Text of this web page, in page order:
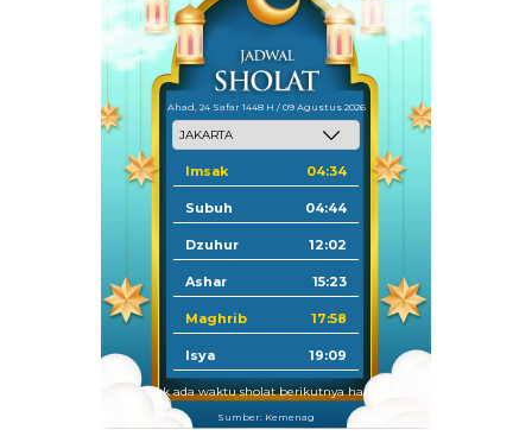
Ahad, 24 Safar 1448 H / 09 Agustus 2026
Imsak 04:34
Subuh 04:44
Dzuhur 12:02
Ashar 15:23
Maghrib 17:58
Isya 19:09
Tidak ada waktu sholat berikutnya hari ini.
Sumber: Kemenag